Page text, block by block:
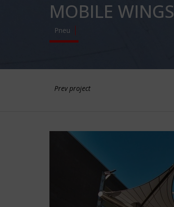
MOBILE WINGS
Pneu
Prev project